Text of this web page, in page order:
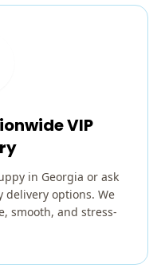
VIP
in Georgia or ask
options. We
smooth, and stress-